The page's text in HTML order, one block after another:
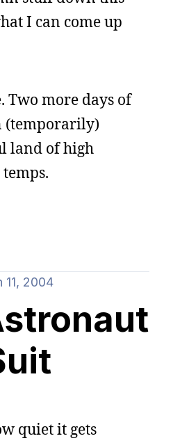
I can come up
Two more days of
(temporarily)
land of high
11, 2004
quiet it gets